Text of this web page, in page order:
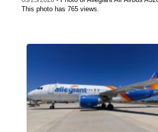
This photo has 765 views.